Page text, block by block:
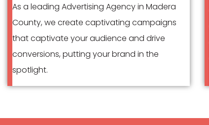
As a leading Advertising Agency in Madera
County, we create captivating campaigns
that captivate your audience and drive
conversions, putting your brand in the
spotlight.